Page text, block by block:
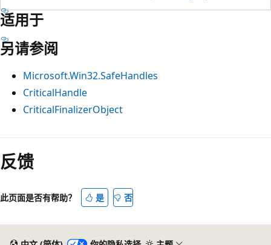
适用于
另请参阅
Microsoft.Win32.SafeHandles
CriticalHandle
CriticalFinalizerObject
反馈
此页面是否有帮助？ 是 否